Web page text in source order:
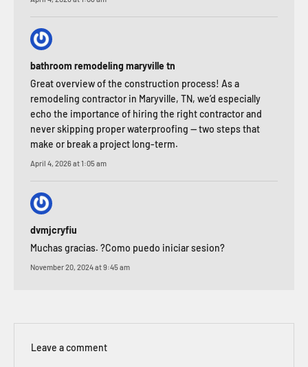
bathroom remodeling maryville tn
Great overview of the construction process! As a
remodeling contractor in Maryville, TN, we’d especially
echo the importance of hiring the right contractor and
never skipping proper waterproofing — two steps that
make or break a project long-term.
April 4, 2026 at 1:05 am
dvmjcryfiu
Muchas gracias. ?Como puedo iniciar sesion?
November 20, 2024 at 9:45 am
Leave a comment